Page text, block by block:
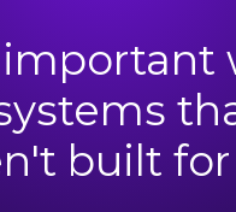
built